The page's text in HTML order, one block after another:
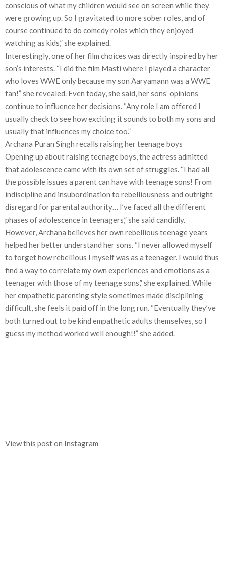
conscious of what my children would see on screen while they
were growing up. So I gravitated to more sober roles, and of
course continued to do comedy roles which they enjoyed
watching as kids,” she explained.
Interestingly, one of her film choices was directly inspired by her
son’s interests. “I did the film Masti where I played a character
who loves WWE only because my son Aaryamann was a WWE
fan!” she revealed. Even today, she said, her sons’ opinions
continue to influence her decisions. “Any role I am offered I
usually check to see how exciting it sounds to both my sons and
usually that influences my choice too.”
Archana Puran Singh recalls raising her teenage boys
Opening up about raising teenage boys, the actress admitted
that adolescence came with its own set of struggles. “I had all
the possible issues a parent can have with teenage sons! From
indiscipline and insubordination to rebelliousness and outright
disregard for parental authority… I’ve faced all the different
phases of adolescence in teenagers,” she said candidly.
However, Archana believes her own rebellious teenage years
helped her better understand her sons. “I never allowed myself
to forget how rebellious I myself was as a teenager. I would thus
find a way to correlate my own experiences and emotions as a
teenager with those of my teenage sons,” she explained. While
her empathetic parenting style sometimes made disciplining
difficult, she feels it paid off in the long run. “Eventually they’ve
both turned out to be kind empathetic adults themselves, so I
guess my method worked well enough!!” she added.
View this post on Instagram